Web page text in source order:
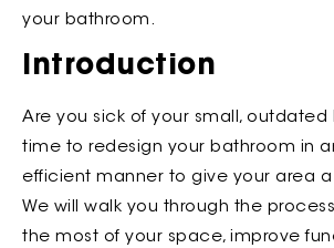
your bathroom.
Introduction
Are you sick of your small, outdated
time to redesign your bathroom in
efficient manner to give your area a
We will walk you through the
the most of your space, improve